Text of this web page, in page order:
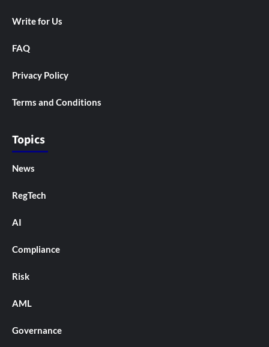
Write for Us
FAQ
Privacy Policy
Terms and Conditions
Topics
News
RegTech
AI
Compliance
Risk
AML
Governance